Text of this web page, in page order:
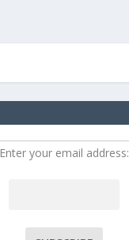
Enter your email address: